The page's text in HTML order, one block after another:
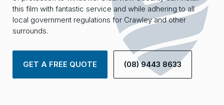
this film with fantastic service and while adhering to all
local government regulations for Crawley and other
surrounds.
GET A FREE QUOTE (08) 9443 8633